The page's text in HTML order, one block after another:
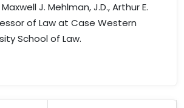
J. Mehlman, J.D., Arthur E.
of Law at Case Western
School of Law.